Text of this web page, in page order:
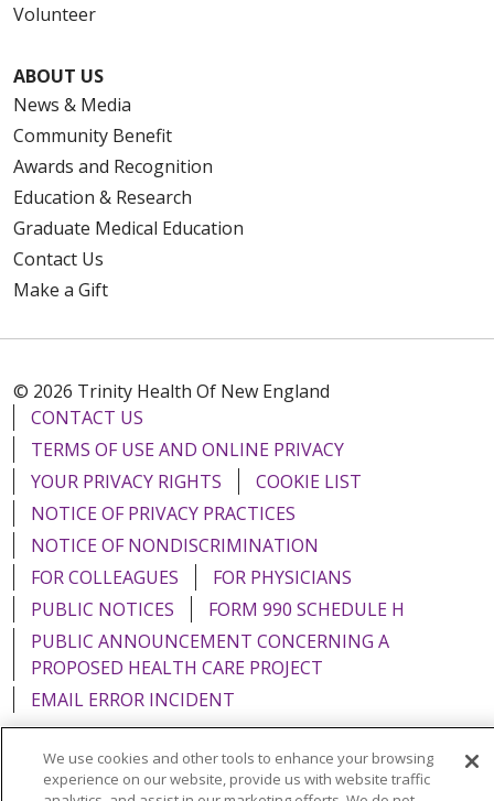
Volunteer
ABOUT US
News & Media
Community Benefit
Awards and Recognition
Education & Research
Graduate Medical Education
Contact Us
Make a Gift
© 2026 Trinity Health Of New England
CONTACT US
TERMS OF USE AND ONLINE PRIVACY
YOUR PRIVACY RIGHTS
COOKIE LIST
NOTICE OF PRIVACY PRACTICES
NOTICE OF NONDISCRIMINATION
FOR COLLEAGUES
FOR PHYSICIANS
PUBLIC NOTICES
FORM 990 SCHEDULE H
PUBLIC ANNOUNCEMENT CONCERNING A
PROPOSED HEALTH CARE PROJECT
EMAIL ERROR INCIDENT
We use cookies and other tools to enhance your browsing
experience on our website, provide us with website traffic